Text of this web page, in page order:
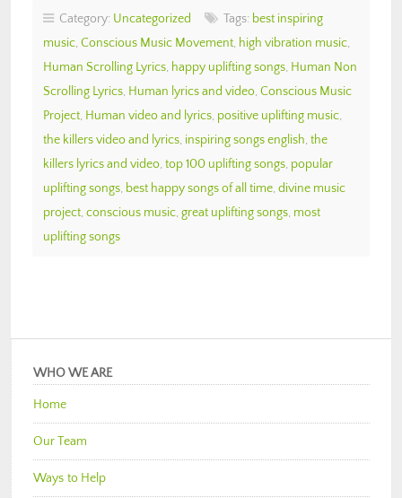
Category: Uncategorized Tags: best inspiring
music, Conscious Music Movement, high vibration music,
Human Scrolling Lyrics, happy uplifting songs, Human Non
Scrolling Lyrics, Human lyrics and video, Conscious Music
Project, Human video and lyrics, positive uplifting music,
the killers video and lyrics, inspiring songs english, the
killers lyrics and video, top 100 uplifting songs, popular
uplifting songs, best happy songs of all time, divine music
project, conscious music, great uplifting songs, most
uplifting songs
WHO WE ARE
Home
Our Team
Ways to Help